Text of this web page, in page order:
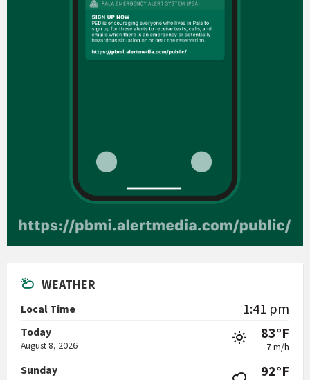
WEATHER
Local Time 1:41 pm
Today
August 8, 2026
83°F
7 m/h
Sunday 92°F